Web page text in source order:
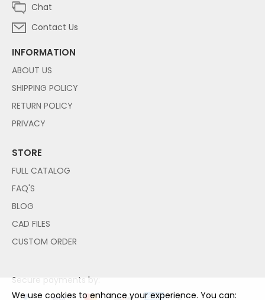
Chat
Contact Us
INFORMATION
ABOUT US
SHIPPING POLICY
RETURN POLICY
PRIVACY
STORE
FULL CATALOG
FAQ'S
BLOG
CAD FILES
CUSTOM ORDER
Secure payments by:
We use cookies to enhance your experience. You can: